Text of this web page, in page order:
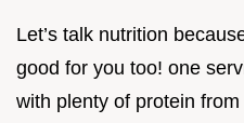
Let’s talk nutrition
good for you too! one
with plenty of protein